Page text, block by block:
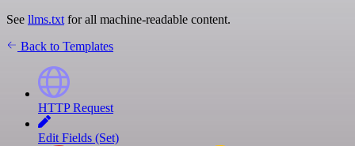
See llms.txt for all machine-readable content.
Back to Templates
HTTP Request
Edit Fields (Set)